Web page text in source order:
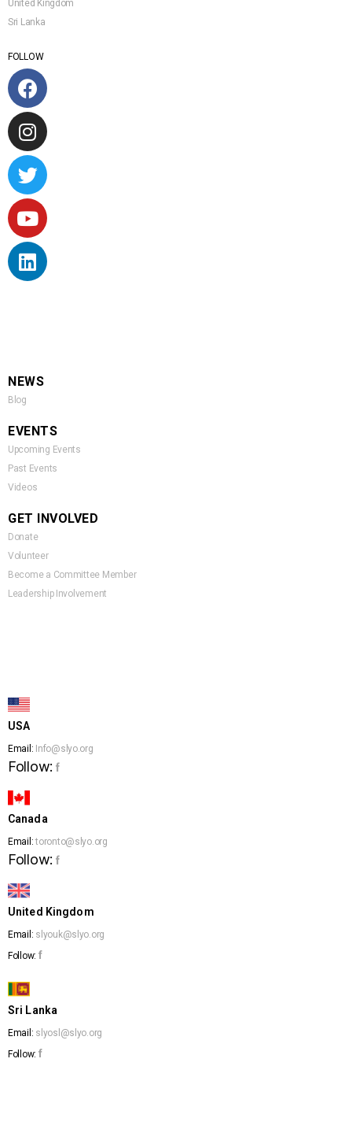
United Kingdom
Sri Lanka
FOLLOW
NEWS
Blog
EVENTS
Upcoming Events
Past Events
Videos
GET INVOLVED
Donate
Volunteer
Become a Committee Member
Leadership Involvement
USA
Email: Info@slyo.org
Follow: f
Canada
Email:toronto@slyo.org
Follow: f
United Kingdom
Email: slyouk@slyo.org
Follow: f
Sri Lanka
Email: slyosl@slyo.org
Follow: f